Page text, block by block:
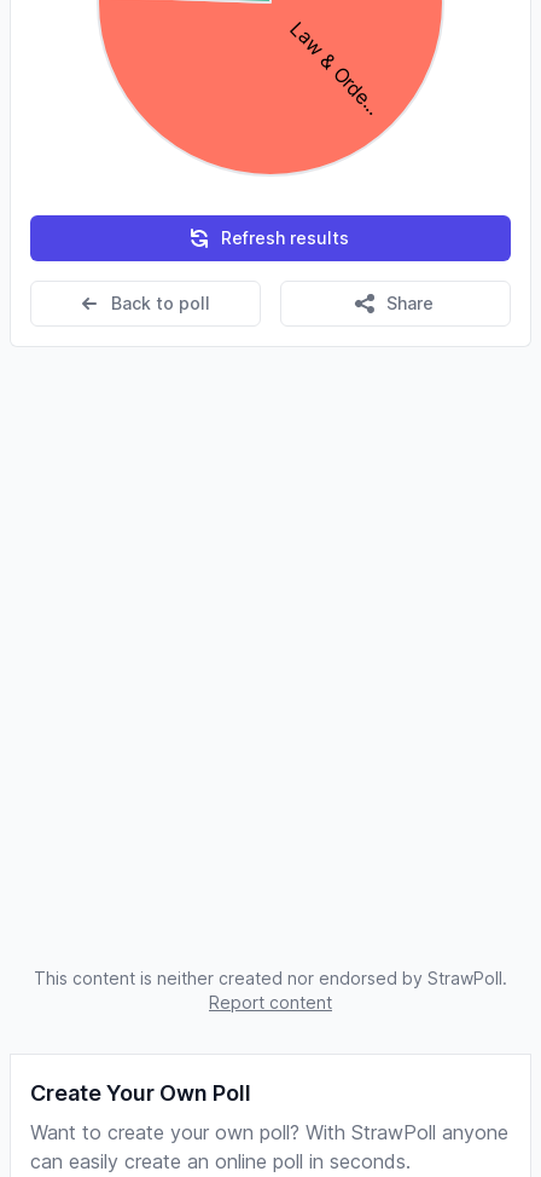
Refresh results
Back to poll Share
This content is neither created nor endorsed by StrawPoll.
Report content
Create Your Own Poll
Want to create your own poll? With StrawPoll anyone
can easily create an online poll in seconds.